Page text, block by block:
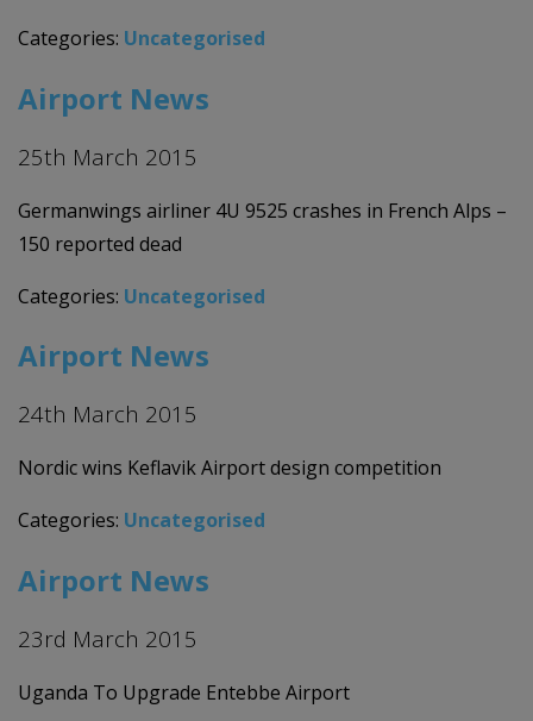
Categories: Uncategorised
Airport News
25th March 2015
Germanwings airliner 4U 9525 crashes in French Alps –
150 reported dead
Categories: Uncategorised
Airport News
24th March 2015
Nordic wins Keflavik Airport design competition
Categories: Uncategorised
Airport News
23rd March 2015
Uganda To Upgrade Entebbe Airport